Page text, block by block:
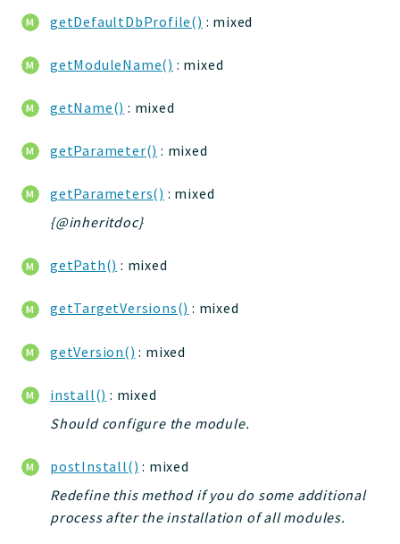
Files
getDefaultDbProfile() : mixed
getModuleName() : mixed
getName() : mixed
getParameter() : mixed
getParameters() : mixed
{@inheritdoc}
getPath() : mixed
getTargetVersions() : mixed
getVersion() : mixed
install() : mixed
Should configure the module.
postInstall() : mixed
Redefine this method if you do some additional
process after the installation of all modules.